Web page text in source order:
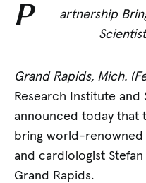
P
artnership
Grand Rapids, Mich.
Research Institute and
announced today that
bring world-renowned
and cardiologist Stefan
Grand Rapids.